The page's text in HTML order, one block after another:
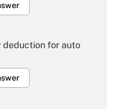
deduction for auto